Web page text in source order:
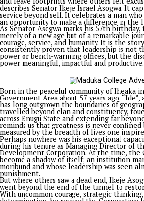
Thomas Sankara, Muritala Mohammed,
Lumumba, Samora Machel, and Chris
of trying to make a change. Citizens
the land so that it will be well with
In the world today, there are countries
no conscience, and no God. They are
wars that have deferred solutions.
innocent souls are perishing with
States, looked up to as an advanced
how to end bloodshed.
Nigeria once had its own taste of
and attacks on Igbos, particularly in
the Civil War. Up till now, many Igbos
courage to forgive the country, as cries
marginalization continue to divide the
and end the cycle of hatred, people
that humans and perpetrators of
victims of society, either through
simple challenge for those still
grievance is the ageless riddle that
the first stone.
Now, this is the one chance. Tinubu is
favored by the country and God. He
good parts of the land. He can resolve
perishes, he perishes. This is the one